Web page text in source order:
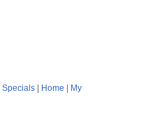
Specials Home
My